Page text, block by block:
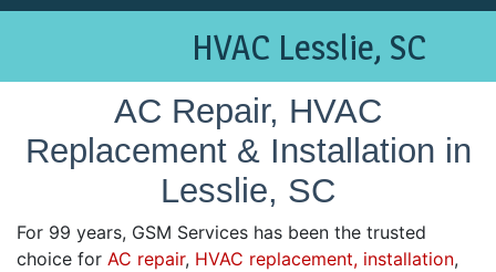
HVAC Lesslie, SC
AC Repair, HVAC
Replacement & Installation in
Lesslie, SC
For 99 years, GSM Services has been the trusted
choice for AC repair, HVAC replacement, installation,